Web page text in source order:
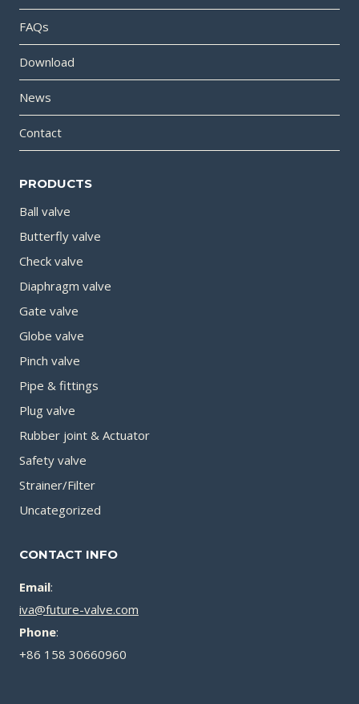
FAQs
Download
News
Contact
PRODUCTS
Ball valve
Butterfly valve
Check valve
Diaphragm valve
Gate valve
Globe valve
Pinch valve
Pipe & fittings
Plug valve
Rubber joint & Actuator
Safety valve
Strainer/Filter
Uncategorized
CONTACT INFO
Email:
iva@future-valve.com
Phone:
+86 158 30660960